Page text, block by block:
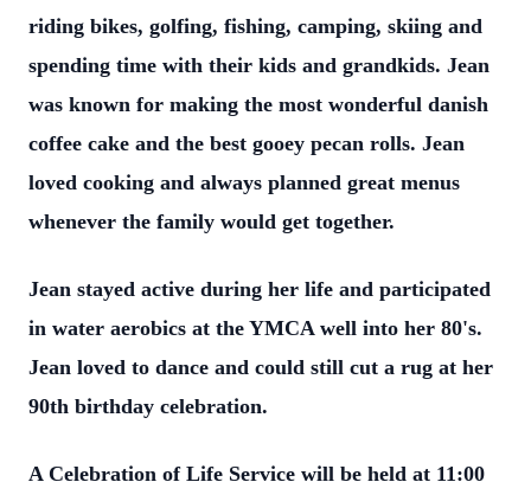
riding bikes, golfing, fishing, camping, skiing and
spending time with their kids and grandkids. Jean
was known for making the most wonderful danish
coffee cake and the best gooey pecan rolls. Jean
loved cooking and always planned great menus
whenever the family would get together.
Jean stayed active during her life and participated
in water aerobics at the YMCA well into her 80's.
Jean loved to dance and could still cut a rug at her
90th birthday celebration.
A Celebration of Life Service will be held at 11:00